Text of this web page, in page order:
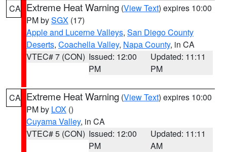
CA Extreme Heat Warning (View Text) expires 10:00
PM bySGX (17)
Apple and Lucerne Valleys, San Diego County
Deserts, Coachella Valley, Napa County, in CA
VTEC# 7 (CON) Issued: 12:00
PM
Updated: 11:11
PM
CA Extreme Heat Warning (View Text) expires 10:00
PM by LOX ()
Cuyama Valley, in CA
VTEC# 5 (CON) Issued: 12:00
PM
Updated: 11:11
AM